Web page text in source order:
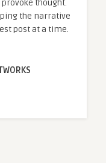
thought.
the narrative
post at a time.